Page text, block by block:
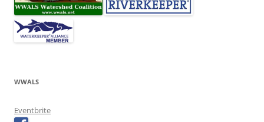
WWALS
Eventbrite